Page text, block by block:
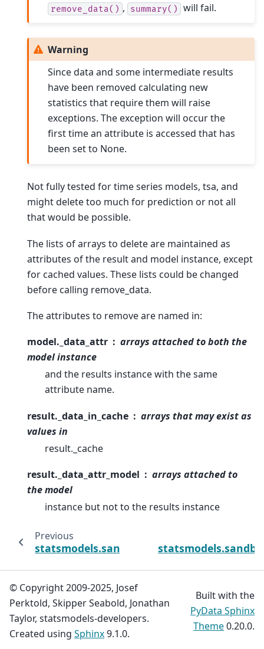
remove_data() , summary() will fail.
Warning
Since data and some intermediate results
have been removed calculating new
statistics that require them will raise
exceptions. The exception will occur the
first time an attribute is accessed that has
been set to None.
Not fully tested for time series models, tsa, and
might delete too much for prediction or not all
that would be possible.
The lists of arrays to delete are maintained as
attributes of the result and model instance, except
for cached values. These lists could be changed
before calling remove_data.
The attributes to remove are named in:
model._data_attr
arrays attached to both the
model instance
and the results instance with the same
attribute name.
result._data_in_cache
arrays that may exist as
values in
result._cache
result._data_attr_model
arrays attached to
the model
instance but not to the results instance
Previous
© Copyright 2009-2025, Josef
Perktold, Skipper Seabold, Jonathan
Taylor, statsmodels-developers.
Created using Sphinx9.1.0.
Built with the
PyData Sphinx
Theme0.20.0.